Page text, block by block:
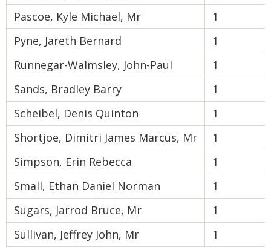
Pascoe, Kyle Michael, Mr
1
Pyne, Jareth Bernard
1
Runnegar-Walmsley, John-Paul
1
Sands, Bradley Barry
1
Scheibel, Denis Quinton
1
Shortjoe, Dimitri James Marcus, Mr
1
Simpson, Erin Rebecca
1
Small, Ethan Daniel Norman
1
Sugars, Jarrod Bruce, Mr
1
Sullivan, Jeffrey John, Mr
1